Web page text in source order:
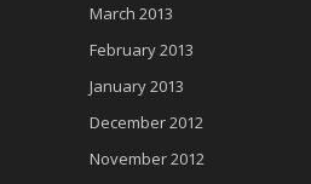
March 2013
February 2013
January 2013
December 2012
November 2012